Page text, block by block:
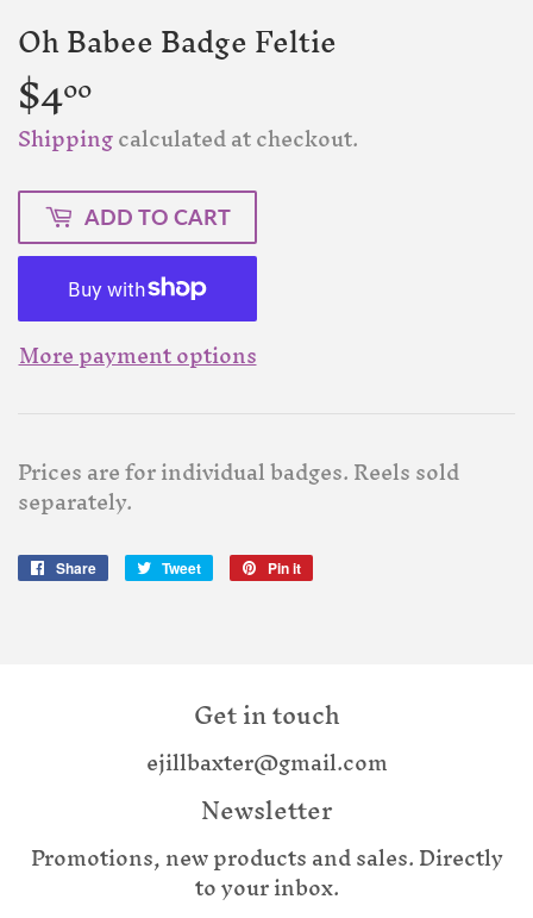
Oh Babee Badge Feltie
$400
Shippingcalculated at checkout.
ADD TO CART
More payment options
Prices are for individual badges. Reels sold
separately.
Share
Share
Tweet
Tweet
Pin it
Get in touch
ejillbaxter@gmail.com
Newsletter
Promotions, new products and sales. Directly
to your inbox.